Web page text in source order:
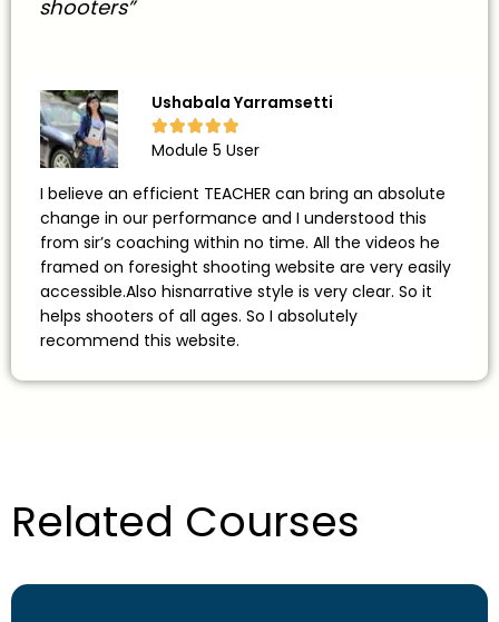
shooters”
Ushabala Yarramsetti

Module 5 User
I believe an efficient TEACHER can bring an absolute
change in our performance and I understood this
from sir’s coaching within no time. All the videos he
framed on foresight shooting website are very easily
accessible.Also hisnarrative style is very clear. So it
helps shooters of all ages. So I absolutely
recommend this website.
Related Courses